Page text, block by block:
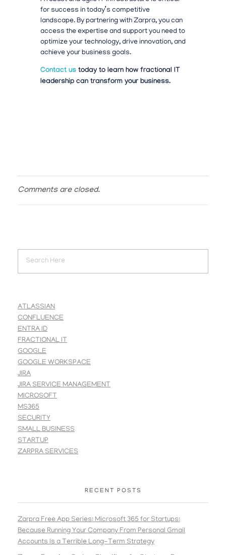
for success in today’s competitive
landscape. By partnering with Zarpra, you can
access the expertise and support you need to
optimize your technology, drive innovation, and
achieve your business goals.
Contact us today to learn how fractional IT
leadership can transform your business.
Comments are closed.
ATLASSIAN
CONFLUENCE
ENTRA ID
FRACTIONAL IT
GOOGLE
GOOGLE WORKSPACE
JIRA
JIRA SERVICE MANAGEMENT
MICROSOFT
MS365
SECURITY
SMALL BUSINESS
STARTUP
ZARPRA SERVICES
RECENT POSTS
Zarpra Free App Series: Microsoft 365 for Startups:
Because Running Your Company From Personal Gmail
Accounts Is a Terrible Long-Term Strategy